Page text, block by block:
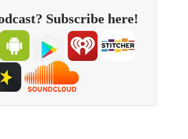
Subscribe here!
Now